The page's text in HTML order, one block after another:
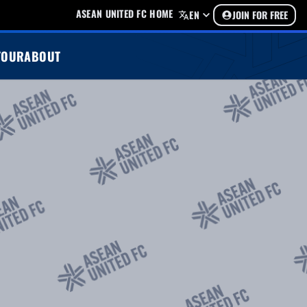
ASEAN UNITED FC HOME EN JOIN FOR FREE
ABOUT